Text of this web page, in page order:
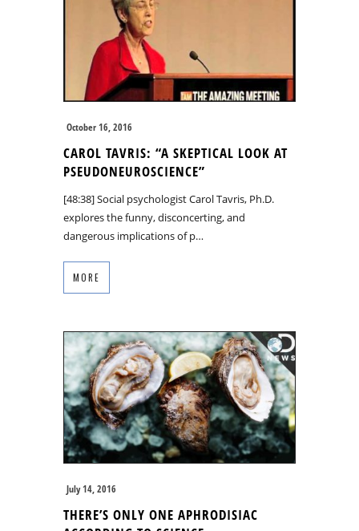
October 16, 2016
CAROL TAVRIS: “A SKEPTICAL LOOK AT
PSEUDONEUROSCIENCE”
[48:38] Social psychologist Carol Tavris, Ph.D.
explores the funny, disconcerting, and
dangerous implications of p…
MORE
July 14, 2016
THERE’S ONLY ONE APHRODISIAC